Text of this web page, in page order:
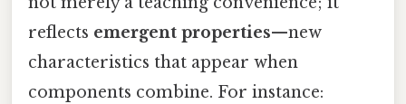
reflects emergent properties—new
characteristics that appear when
components combine. For instance: